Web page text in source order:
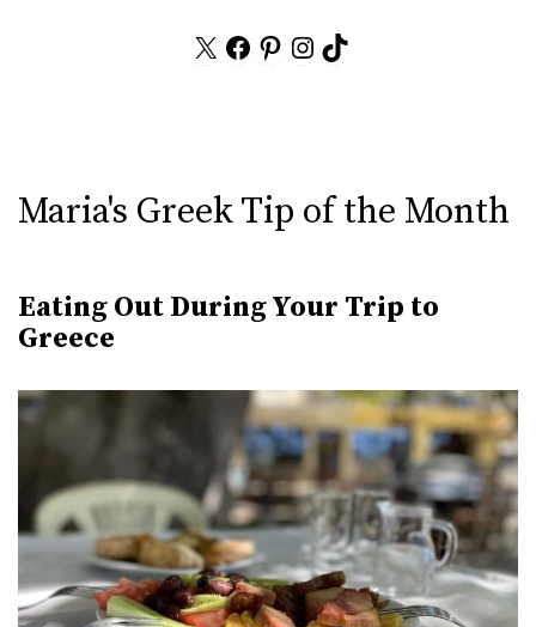
Facebook
Pinterest
Instagram
TikTok
Maria's Greek Tip of the Month
Eating Out During Your Trip to
Greece